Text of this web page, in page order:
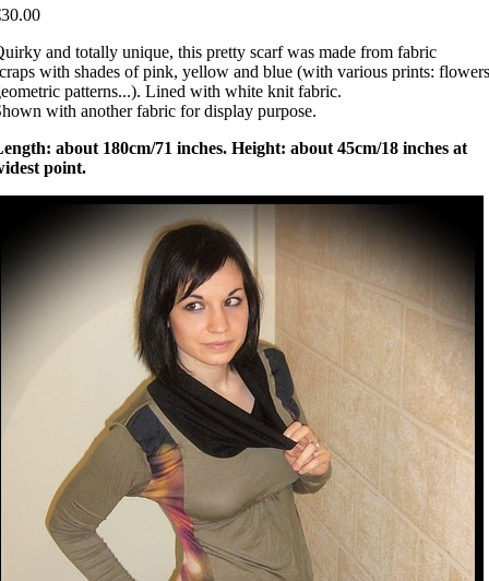
and totally unique, this pretty scarf was made from fabric
with shades of pink, yellow and blue (with various prints:
patterns...). Lined with white knit fabric.
with another fabric for display purpose.
about 180cm/71 inches. Height: about 45cm/18 inches at
point.